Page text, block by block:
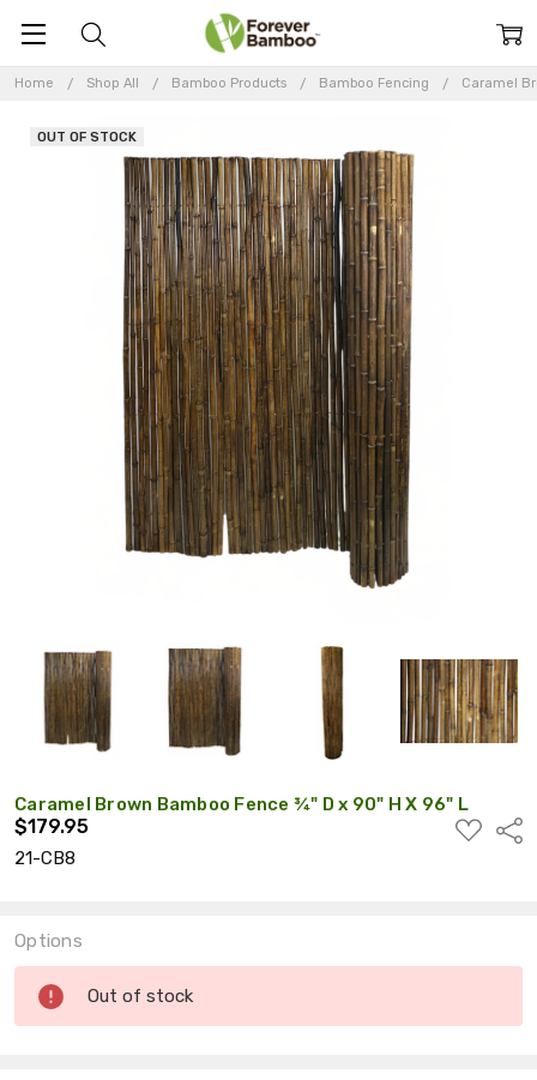
Home Shop All Bamboo Products Bamboo Fencing Caramel
Caramel Brown Bamboo Fence ¾" D x 90" H X 96" L
$179.95
ADD
TO
21-CB8
OUT OF STOCK
Options
Current
Stock:
Out of stock